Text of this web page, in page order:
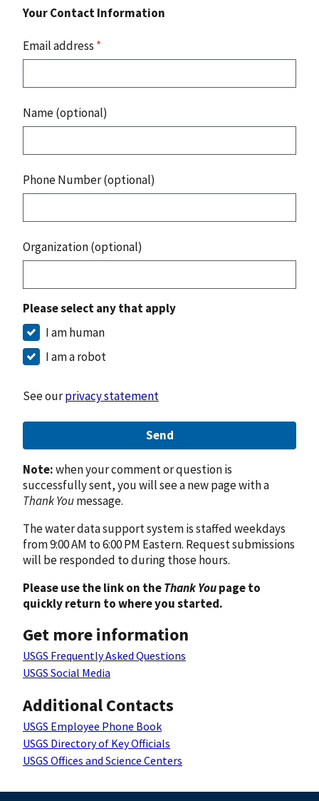
Your Contact Information
Email address *
Name (optional)
Phone Number (optional)
Organization (optional)
Please select any that apply
I am human
I am a robot
See ourprivacy statement
Send
Note:when your comment or question is
successfully sent, you will see a new page with a
Thank Youmessage.
The water data support system is staffed weekdays
from 9:00 AM to 6:00 PM Eastern. Request submissions
will be responded to during those hours.
Please use the link on theThank Youpage to
quickly return to where you started.
Get more information
USGS Frequently Asked Questions
USGS Social Media
Additional Contacts
USGS Employee Phone Book
USGS Directory of Key Officials
USGS Offices and Science Centers